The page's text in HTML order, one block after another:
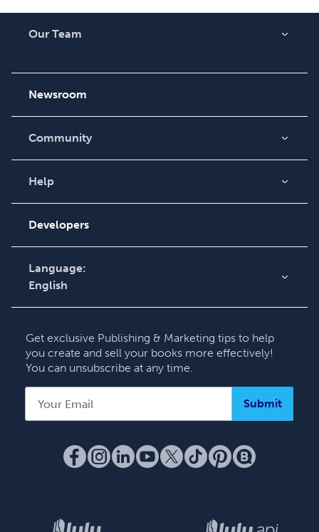
Our Team
Careers
Newsroom
Community
Blog
Videos
Podcast
Help
Order Lookup
Knowledge Base
Contact Support
Developers
Language:
English
English
Français
Italiano
Get exclusive Publishing & Marketing tips to help
you create and sell your books more effectively!
You can unsubscribe at any time.
Submit